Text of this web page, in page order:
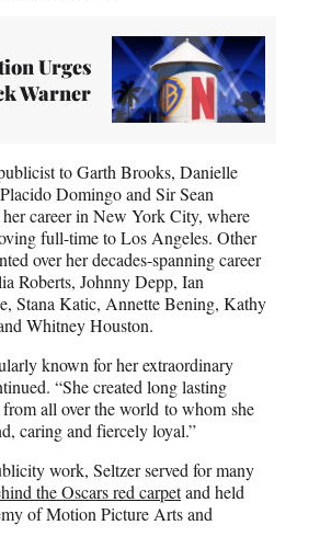
Urges
Warner
to Garth Brooks, Danielle
Domingo and Sir Sean
career in New York City, where
full-time to Los Angeles. Other
over her decades-spanning career
Roberts, Johnny Depp, Ian
Stana Katic, Annette Bening, Kathy
Whitney Houston.
known for her extraordinary
“She created long lasting
all over the world to whom she
caring and fiercely loyal.”
work, Seltzer served for many
the Oscars red carpetand held
of Motion Picture Arts and